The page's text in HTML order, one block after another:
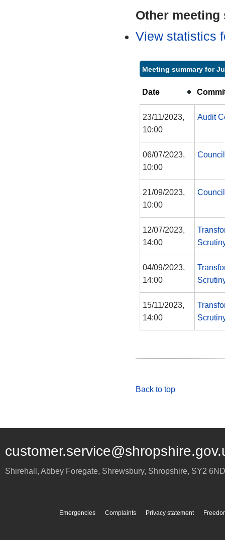
Other
View statistics
Meeting summary for
Date
23/11/2023,
10:00
Audit
06/07/2023,
10:00
Council
21/09/2023,
10:00
Council
12/07/2023,
14:00
04/09/2023,
14:00
15/11/2023,
14:00
Back to top
Shirehall, Abbey Foregate, Shrewsbury, Shropshire, SY2 6ND
Emergencies Complaints Privacy statement